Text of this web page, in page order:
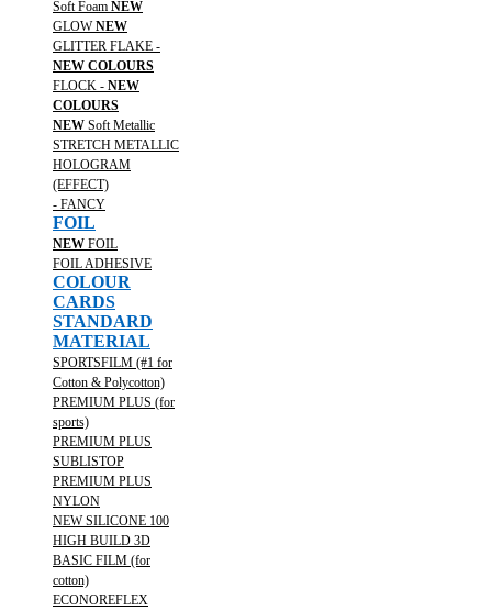
Soft Foam NEW
GLOWNEW
GLITTER FLAKE -
NEW COLOURS
FLOCK - NEW
COLOURS
NEW Soft Metallic
STRETCH METALLIC
HOLOGRAM
(EFFECT)
- FANCY
FOIL
NEW FOIL
FOIL ADHESIVE
COLOUR
CARDS
STANDARD
MATERIAL
SPORTSFILM (#1 for
Cotton & Polycotton)
PREMIUM PLUS (for
sports)
PREMIUM PLUS
SUBLISTOP
PREMIUM PLUS
NYLON
NEW SILICONE 100
HIGH BUILD 3D
BASIC FILM (for
cotton)
ECONOREFLEX